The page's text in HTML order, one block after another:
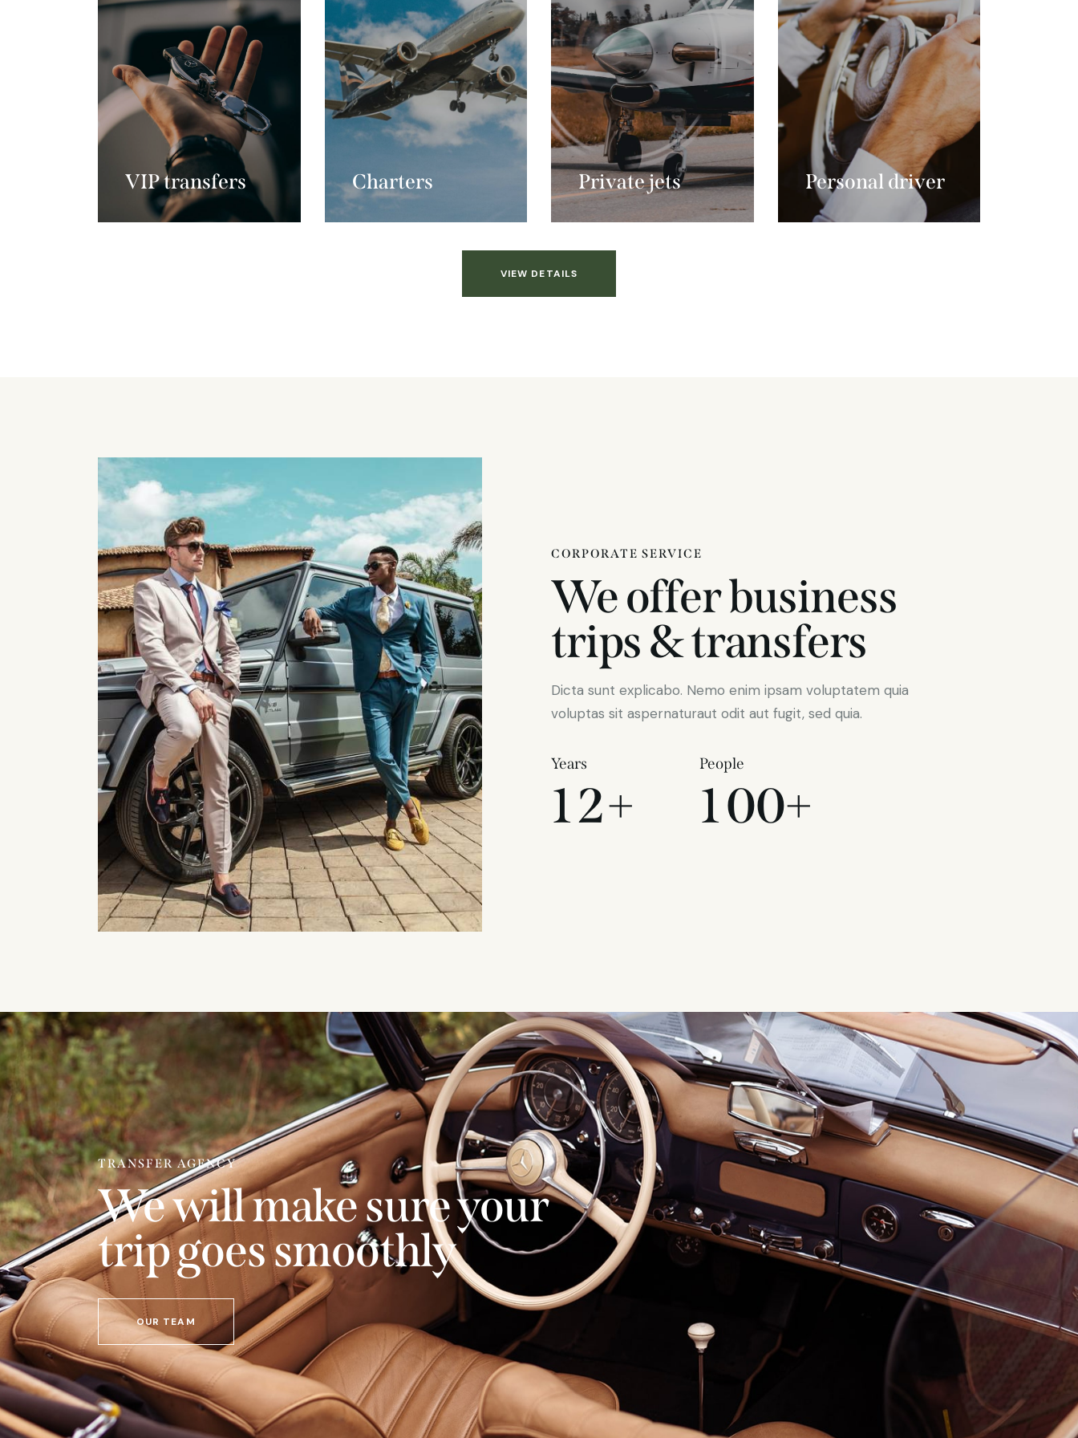
VIP transfers Charters Private jets Personal driver
VIEW DETAILS
CORPORATE SERVICE
We offer business
trips & transfers
Dicta sunt explicabo. Nemo enim ipsam voluptatem quia
voluptas sit aspernaturaut odit aut fugit, sed quia.
Years
12+
People
100+
TRANSFER AGENCY
We will make sure your
trip goes smoothly
OUR TEAM